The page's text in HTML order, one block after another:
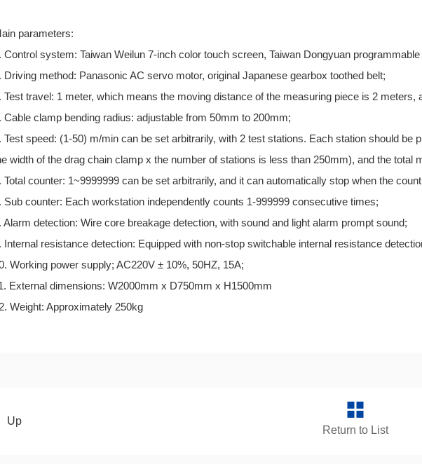
parameters:
Control system: Taiwan Weilun 7-inch color touch screen, Taiwan Dongyuan
Driving method: Panasonic AC servo motor, original Japanese gearbox toothed belt;
Test travel: 1 meter, which means the moving distance of the measuring piece is 2
Cable clamp bending radius: adjustable from 50mm to 200mm;
Test speed: (1-50) m/min can be set arbitrarily, with 2 test stations. Each station should be
width of the drag chain clamp x the number of stations is less than 250mm), and the total
Total counter: 1~9999999 can be set arbitrarily, and it can automatically stop when the
Sub counter: Each workstation independently counts 1-999999 consecutive times;
Alarm detection: Wire core breakage detection, with sound and light alarm prompt sound;
Internal resistance detection: Equipped with non-stop switchable internal resistance
Working power supply; AC220V ± 10%, 50HZ, 15A;
External dimensions: W2000mm x D750mm x H1500mm
Weight: Approximately 250kg
Up
Return to List